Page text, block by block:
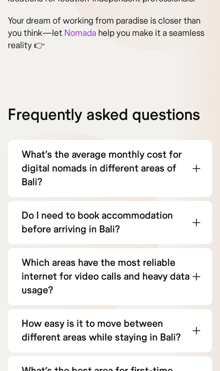
Your dream of working from paradise is closer than
you think—let Nomada help you make it a seamless
reality 👉
Frequently asked questions
What’s the average monthly cost for
digital nomads in different areas of
Bali?
Do I need to book accommodation
before arriving in Bali?
Which areas have the most reliable
internet for video calls and heavy data
usage?
How easy is it to move between
different areas while staying in Bali?